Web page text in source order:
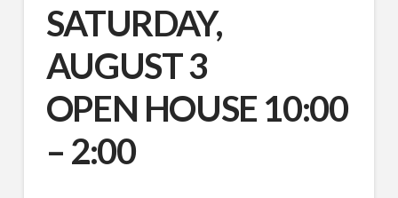
SATURDAY,
AUGUST 3
OPEN HOUSE 10:00
– 2:00